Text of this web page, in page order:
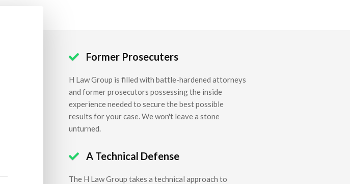
 Former Prosecuters
H Law Group is filled with battle-hardened attorneys
and former prosecutors possessing the inside
experience needed to secure the best possible
results for your case. We won't leave a stone
unturned.
 A Technical Defense
The H Law Group takes a technical approach to